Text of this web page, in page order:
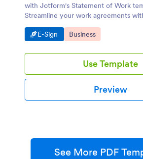
with Jotform's Statement of Work
Streamline your work agreements
drop builder.
Go to Category:
E-Sign Go to Category:
Business
Use Template
Preview
See More PDF